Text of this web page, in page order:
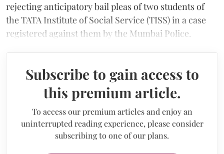
rejecting anticipatory bail pleas of two students of
the TATA Institute of Social Service (TISS) in a case
registered against them by the Mumbai Police.
Subscribe to gain access to
this premium article.
To access our premium articles and enjoy an
uninterrupted reading experience, please consider
subscribing to one of our plans.